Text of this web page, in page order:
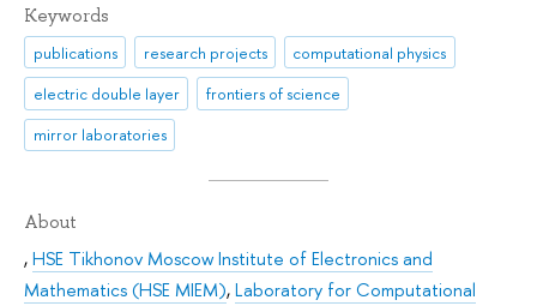
Keywords
publications research projects
computational physics
electric double layer
frontiers of science
mirror laboratories
About
,HSE Tikhonov Moscow Institute of Electronics and
Mathematics (HSE MIEM),Laboratory for Computational